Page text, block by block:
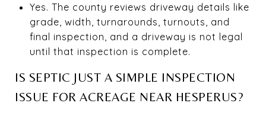
Yes. The county reviews driveway details like
grade, width, turnarounds, turnouts, and
final inspection, and a driveway is not legal
until that inspection is complete.
IS SEPTIC JUST A SIMPLE INSPECTION
ISSUE FOR ACREAGE NEAR HESPERUS?